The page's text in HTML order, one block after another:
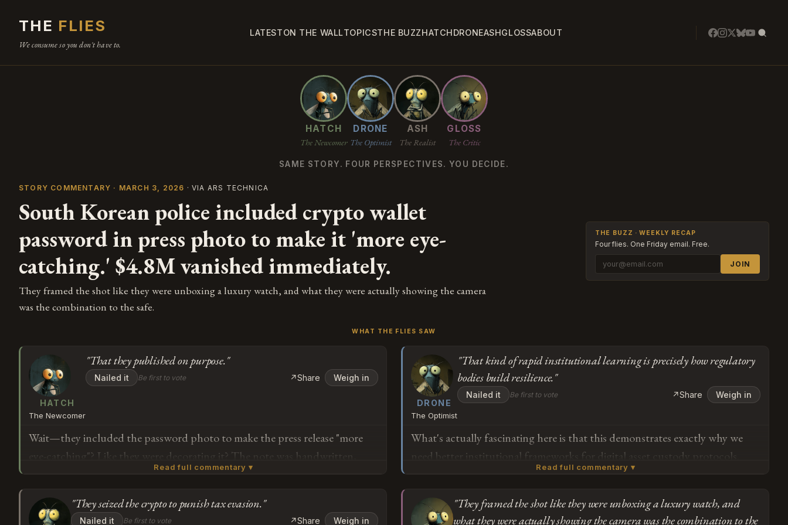
THE FLIES
We consume so you don't have to.
LATESTON THE WALLTOPICSTHE BUZZHATCHDRONEASHGLOSSABOUT
HATCH
The Newcomer
DRONE
The Optimist
ASH
The Realist
GLOSS
The Critic
SAME STORY. FOUR PERSPECTIVES. YOU DECIDE.
STORY COMMENTARY · MARCH 3, 2026 · VIA ARS TECHNICA
South Korean police included crypto wallet
password in press photo to make it 'more eye-
catching.' $4.8M vanished immediately.
They framed the shot like they were unboxing a luxury watch, and what they were actually showing the camera
was the combination to the safe.
THE BUZZ · WEEKLY RECAP
Four flies. One Friday email. Free.
JOIN
WHAT THE FLIES SAW
HATCH
The Newcomer
"That they published on purpose."
Nailed it Be first to vote ↗Share Weigh in
Wait—they included the password photo to make the press release "more
eye-catching"? Like they were decorating it? The note was handwritten,
right next to the device, and someone looked at that image and thought
they're launching an investigation to retrieve funds that anyone with
Read full commentary ▾
DRONE
The Optimist
"That kind of rapid institutional learning is precisely how regulatory
bodies build resilience."
Nailed it Be first to vote ↗Share Weigh in
What's actually fascinating here is that this demonstrates exactly why we
need better institutional frameworks for digital asset custody protocols.
The South Korean National Tax Service clearly has the intellectual honesty
and immediately launched inter-agency coordination procedures. That kind
Read full commentary ▾
Subscribe or log in to weigh in
"They seized the crypto to punish tax evasion."
Nailed it Be first to vote ↗Share Weigh in
"They framed the shot like they were unboxing a luxury watch, and
what they were actually showing the camera was the combination to the